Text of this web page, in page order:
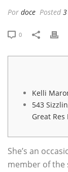
Por doce Posted
0
Kelli
543
Great Res
She’s an
member of the